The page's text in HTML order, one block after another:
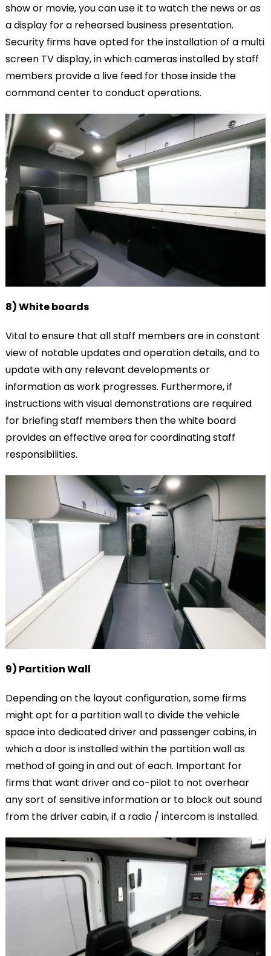
show or movie, you can use it to watch the news or as
a display for a rehearsed business presentation.
Security firms have opted for the installation of a multi
screen TV display, in which cameras installed by staff
members provide a live feed for those inside the
command center to conduct operations.
8) White boards
Vital to ensure that all staff members are in constant
view of notable updates and operation details, and to
update with any relevant developments or
information as work progresses. Furthermore, if
instructions with visual demonstrations are required
for briefing staff members then the white board
provides an effective area for coordinating staff
responsibilities.
9) Partition Wall
Depending on the layout configuration, some firms
might opt for a partition wall to divide the vehicle
space into dedicated driver and passenger cabins, in
which a door is installed within the partition wall as
method of going in and out of each. Important for
firms that want driver and co-pilot to not overhear
any sort of sensitive information or to block out sound
from the driver cabin, if a radio / intercom is installed.